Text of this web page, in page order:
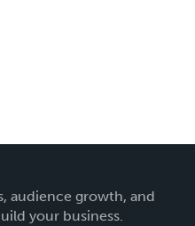
audience growth, and
your business.